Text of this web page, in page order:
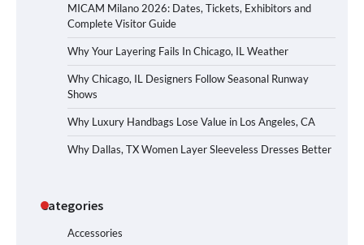
MICAM Milano 2026: Dates, Tickets, Exhibitors and
Complete Visitor Guide
Why Your Layering Fails In Chicago, IL Weather
Why Chicago, IL Designers Follow Seasonal Runway
Shows
Why Luxury Handbags Lose Value in Los Angeles, CA
Why Dallas, TX Women Layer Sleeveless Dresses Better
Categories
Accessories